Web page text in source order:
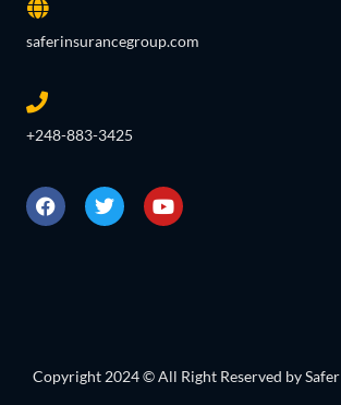
saferinsurancegroup.com
+248-883-3425
Copyright 2024 © All Right Reserved by